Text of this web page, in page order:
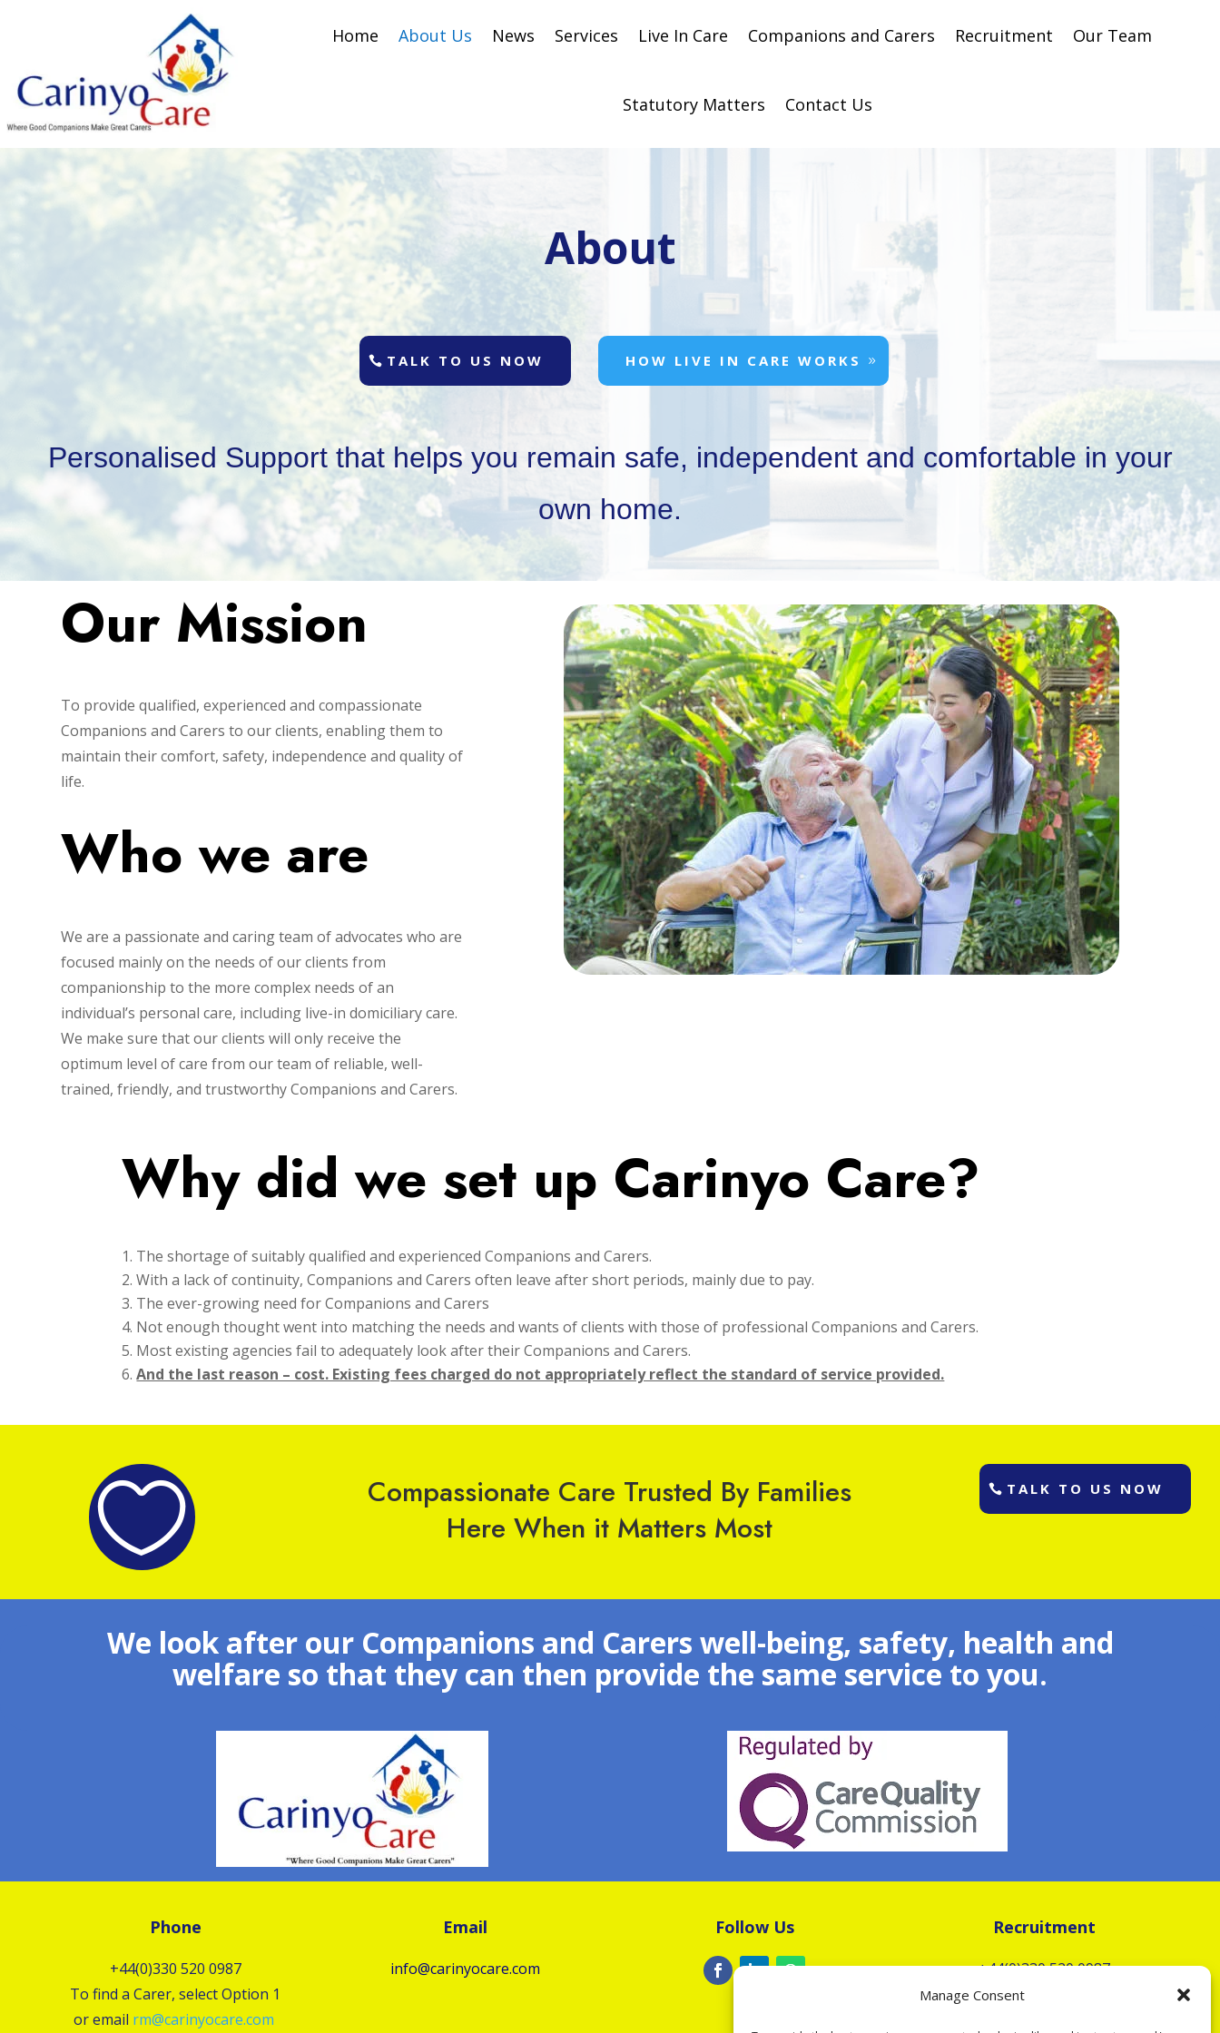
Manage Consent
Home About Us News Services Live In Care Companions and Carers Recruitment Our Team
Statutory Matters Contact Us
About
TALK TO US NOW HOW LIVE IN CARE WORKS
Personalised Support that helps you remain safe, independent and comfortable in your
own home.
Our Mission
To provide qualified, experienced and compassionate
Companions and Carers to our clients, enabling them to
maintain their comfort, safety, independence and quality of
life.
Who we are
We are a passionate and caring team of advocates who are
focused mainly on the needs of our clients from
companionship to the more complex needs of an
individual’s personal care, including live-in domiciliary care.
We make sure that our clients will only receive the
optimum level of care from our team of reliable, well-
trained, friendly, and trustworthy Companions and Carers.
Why did we set up Carinyo Care?
The shortage of suitably qualified and experienced Companions and Carers.
With a lack of continuity, Companions and Carers often leave after short periods, mainly due to pay.
The ever-growing need for Companions and Carers
Not enough thought went into matching the needs and wants of clients with those of professional Companions and Carers.
Most existing agencies fail to adequately look after their Companions and Carers.
And the last reason – cost. Existing fees charged do not appropriately reflect the standard of service provided.

Compassionate Care Trusted By Families
Here When it Matters Most
TALK TO US NOW
We look after our Companions and Carers well-being, safety, health and
welfare so that they can then provide the same service to you.
Phone
+44(0)330 520 0987
To find a Carer, select Option 1
or email rm@carinyocare.com
Email
info@carinyocare.com
Follow Us Recruitment
+44(0)330 520 0987
To apply as a Carer, select